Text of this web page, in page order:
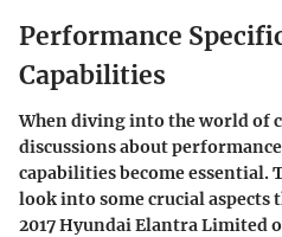
Performance
Capabilities
When diving into the world of
discussions about
capabilities become essential.
look into some crucial aspects
2017 Hyundai Elantra Limited